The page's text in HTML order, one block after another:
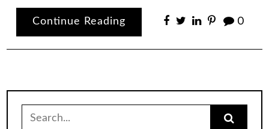
Continue Reading 0
for: